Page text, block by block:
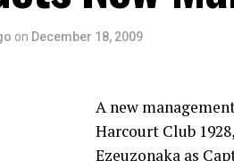
on December 18, 2009
A new
Harcourt Club
Ezeuzonaka as